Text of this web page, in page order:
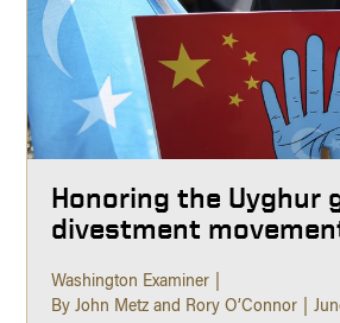
Honoring the Uyghur
divestment
Washington Examiner
By John Metz and Rory O’Connor